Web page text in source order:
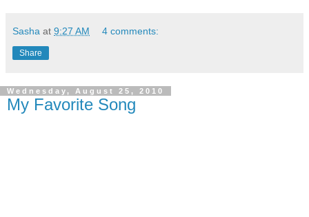
Sasha at 9:27 AM 4 comments:
Share
Wednesday, August 25, 2010
My Favorite Song